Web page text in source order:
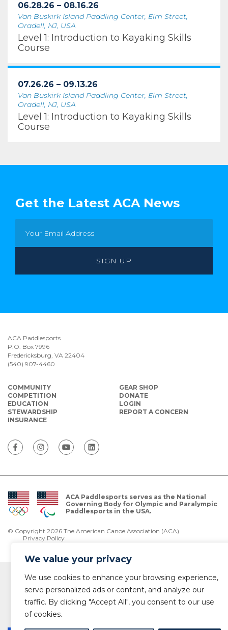
We value your privacy
We use cookies to enhance your browsing experience,
serve personalized ads or content, and analyze our
traffic. By clicking "Accept All", you consent to our use
of cookies.
06.28.26 – 08.16.26
Van Buskirk Island Paddling Center, Elm Street,
Oradell, NJ, USA
Level 1: Introduction to Kayaking Skills
Course
07.26.26 – 09.13.26
Van Buskirk Island Paddling Center, Elm Street,
Oradell, NJ, USA
Level 1: Introduction to Kayaking Skills
Course
Get the Latest ACA News
ACA Paddlesports
P.O. Box 7996
Fredericksburg, VA 22404
(540) 907-4460
COMMUNITY
COMPETITION
EDUCATION
STEWARDSHIP
INSURANCE
GEAR SHOP
DONATE
LOGIN
REPORT A CONCERN
ACA Paddlesports serves as the National
Governing Body for Olympic and Paralympic
Paddlesports in the USA.
© Copyright 2026 The American Canoe Association (ACA)
Privacy Policy